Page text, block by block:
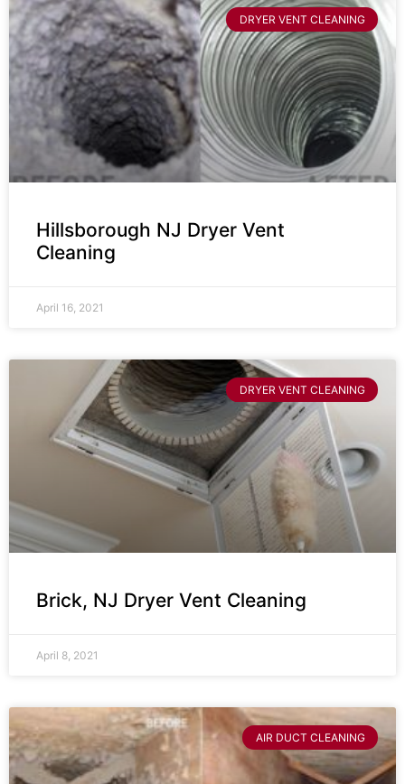
DRYER VENT CLEANING
Hillsborough NJ Dryer Vent
Cleaning
April 16, 2021
DRYER VENT CLEANING
Brick, NJ Dryer Vent Cleaning
April 8, 2021
AIR DUCT CLEANING